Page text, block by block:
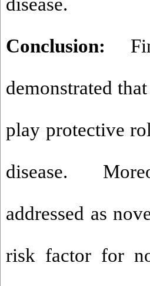
Conclusion:
demonstrated
play protective
disease.
addressed as
risk factor for